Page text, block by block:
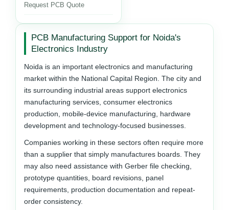
Request PCB Quote
PCB Manufacturing Support for Noida's
Electronics Industry
Noida is an important electronics and manufacturing
market within the National Capital Region. The city and
its surrounding industrial areas support electronics
manufacturing services, consumer electronics
production, mobile-device manufacturing, hardware
development and technology-focused businesses.
Companies working in these sectors often require more
than a supplier that simply manufactures boards. They
may also need assistance with Gerber file checking,
prototype quantities, board revisions, panel
requirements, production documentation and repeat-
order consistency.